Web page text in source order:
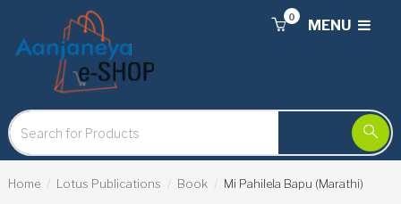
MENU
0
Home Lotus Publications Book Mi Pahilela Bapu (Marathi)